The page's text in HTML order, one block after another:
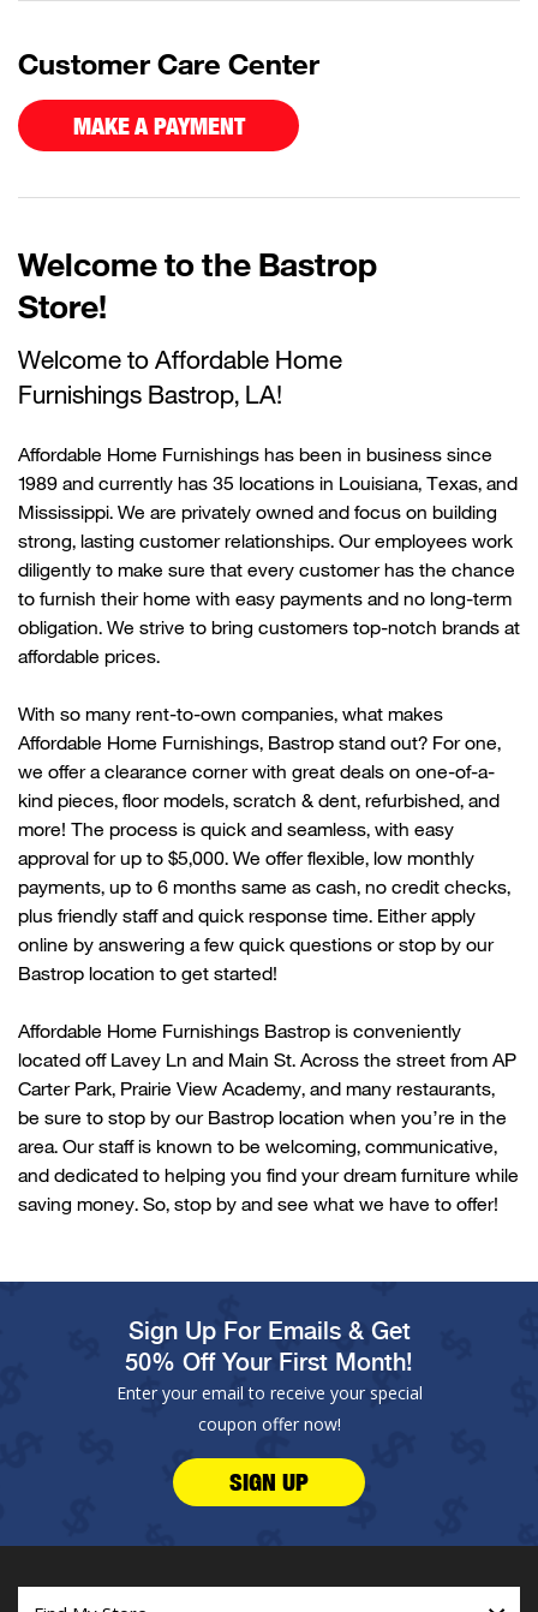
Customer Care Center
MAKE A PAYMENT
Welcome to the Bastrop
Store!
Welcome to Affordable Home
Furnishings Bastrop, LA!
Affordable Home Furnishings has been in business since
1989 and currently has 35 locations in Louisiana, Texas, and
Mississippi. We are privately owned and focus on building
strong, lasting customer relationships. Our employees work
diligently to make sure that every customer has the chance
to furnish their home with easy payments and no long-term
obligation. We strive to bring customers top-notch brands at
affordable prices.
With so many rent-to-own companies, what makes
Affordable Home Furnishings, Bastrop stand out? For one,
we offer a clearance corner with great deals on one-of-a-
kind pieces, floor models, scratch & dent, refurbished, and
more! The process is quick and seamless, with easy
approval for up to $5,000. We offer flexible, low monthly
payments, up to 6 months same as cash, no credit checks,
plus friendly staffand quick response time. Either apply
online by answering a few quick questions or stop by our
Bastrop location to get started!
Affordable Home Furnishings Bastrop is conveniently
located off Lavey Ln and Main St. Across the street from AP
Carter Park, Prairie View Academy, and many restaurants,
be sure to stop by our Bastrop location when you’re in the
area. Our staff is known to be welcoming, communicative,
and dedicated to helping you find your dream furniture while
saving money. So, stop by and see what we have to offer!
Sign Up For Emails & Get
50% Off Your First Month!
Enter your email to receive your special
coupon offer now!
SIGN UP